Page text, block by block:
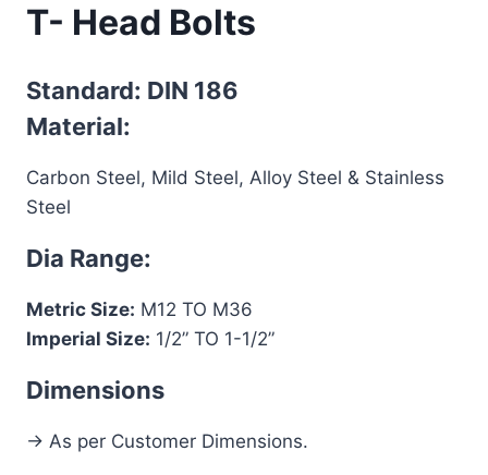
T- Head Bolts
Standard: DIN 186
Material:
Carbon Steel, Mild Steel, Alloy Steel & Stainless
Steel
Dia Range:
Metric Size: M12 TO M36
Imperial Size: 1/2” TO 1-1/2”
Dimensions
-> As per Customer Dimensions.